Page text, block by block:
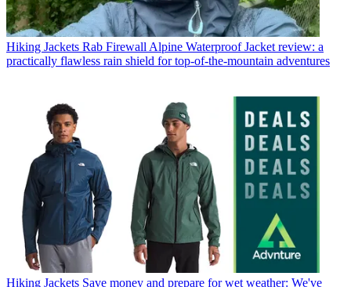
Hiking Jackets Rab Firewall Alpine Waterproof Jacket review: a
practically flawless rain shield for top-of-the-mountain adventures
Hiking Jackets Save money and prepare for wet weather: We've